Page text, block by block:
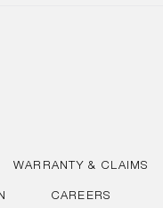
WARRANTY & CLAIMS
CAREERS